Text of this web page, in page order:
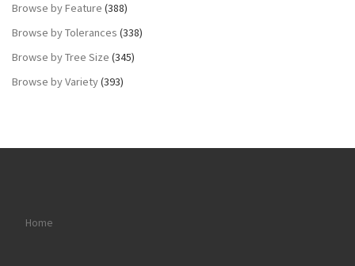
Browse by Feature (388)
Browse by Tolerances (338)
Browse by Tree Size (345)
Browse by Variety(393)
Home